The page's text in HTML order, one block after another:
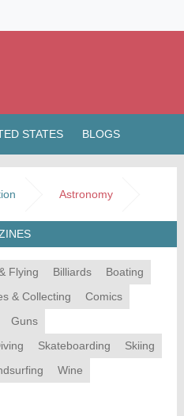
STATES BLOGS
Astronomy
Flying Billiards
Boating
& Collecting
Comics
Guns
Skateboarding
Skiing
Wine